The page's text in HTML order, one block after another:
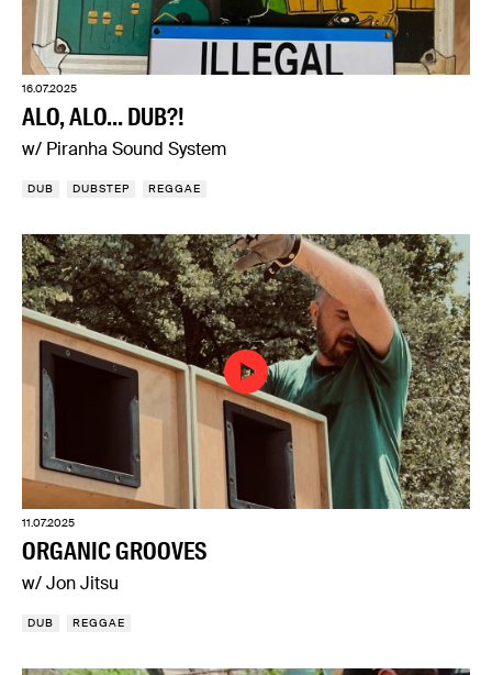
16.07.2025
ALO, ALO... DUB?!
w/ Piranha Sound System
DUB DUBSTEP REGGAE
11.07.2025
ORGANIC GROOVES
w/ Jon Jitsu
DUB REGGAE